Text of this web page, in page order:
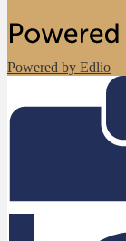
Powered by Edlio